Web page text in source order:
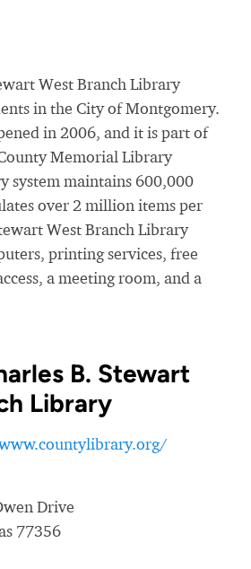
West Branch Library
in the City of Montgomery.
in 2006, and it is part of
Memorial Library
system maintains 600,000
over 2 million items per
West Branch Library
printing services, free
a meeting room, and a
B. Stewart
Library
Drive
77356